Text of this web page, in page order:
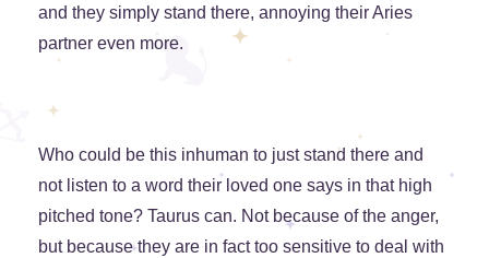
and they simply stand there, annoying their Aries
partner even more.
Who could be this inhuman to just stand there and
not listen to a word their loved one says in that high
pitched tone? Taurus can. Not because of the anger,
but because they are in fact too sensitive to deal with